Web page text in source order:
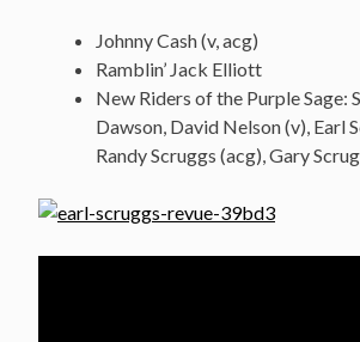
Johnny Cash (v, acg)
Ramblin’ Jack Elliott
New Riders of the Purple Sage:
Dawson, David Nelson (v), Earl
Randy Scruggs (acg), Gary